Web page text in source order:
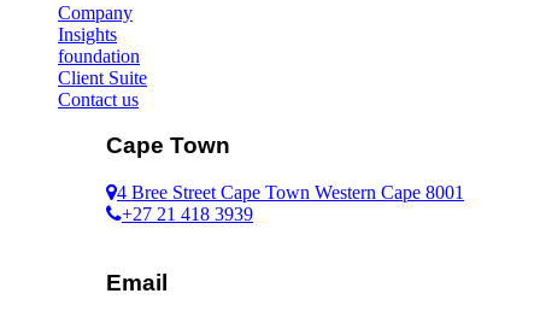
Company
Insights
foundation
Client Suite
Contact us
Cape Town
4 Bree Street Cape Town Western Cape 8001
+27 21 418 3939
Email